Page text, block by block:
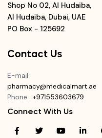
Shop No 02, Al Hudaiba,
Al Hudaiba, Dubai, UAE
PO Box - 125692
Contact Us
E-mail :
pharmacy@medicalmart.ae
Phone : +971553603679
Connect With Us